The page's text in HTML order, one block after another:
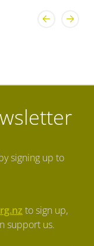
signing up to
to sign up,
support us.